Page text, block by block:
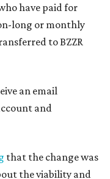
have paid for
long or monthly
to BZZR
an email
and
that the change was
the viability and